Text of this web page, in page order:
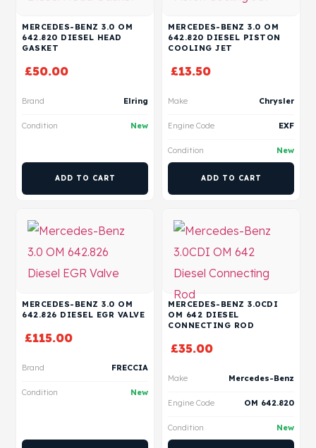
MERCEDES-BENZ 3.0 OM
642.820 DIESEL HEAD
GASKET
£50.00
Brand Elring
Condition New
ADD TO CART
MERCEDES-BENZ 3.0 OM
642.820 DIESEL PISTON
COOLING JET
£13.50
Make Chrysler
Engine Code EXF
Condition New
ADD TO CART
MERCEDES-BENZ 3.0 OM
642.826 DIESEL EGR VALVE
£115.00
Brand FRECCIA
Condition New
MERCEDES-BENZ 3.0CDI
OM 642 DIESEL
CONNECTING ROD
£35.00
Make Mercedes-Benz
Engine Code OM 642.820
Condition New